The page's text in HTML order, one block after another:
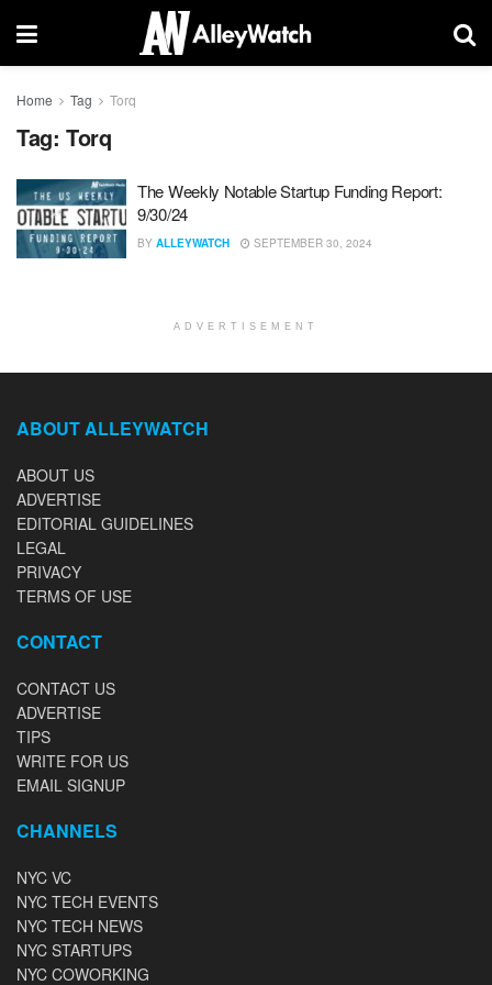
Home Tag Torq
Tag: Torq
The Weekly Notable Startup Funding Report:
9/30/24
BY ALLEYWATCH SEPTEMBER 30, 2024
ADVERTISEMENT
ABOUT ALLEYWATCH
ABOUT US
ADVERTISE
EDITORIAL GUIDELINES
LEGAL
PRIVACY
TERMS OF USE
CONTACT
CONTACT US
ADVERTISE
TIPS
WRITE FOR US
EMAIL SIGNUP
CHANNELS
NYC VC
NYC TECH EVENTS
NYC TECH NEWS
NYC STARTUPS
NYC COWORKING